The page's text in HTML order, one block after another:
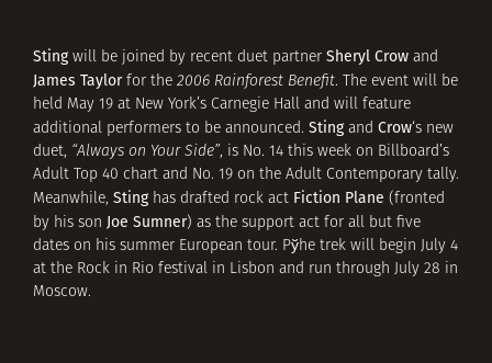
Sting will be joined by recent duet partner Sheryl Crow and
James Taylorfor the 2006 Rainforest Benefit. The event will be
held May 19 at New York’s Carnegie Hall and will feature
additional performers to be announced. Sting and Crow‘s new
duet, “Always on Your Side”, is No. 14 this week on Billboard’s
Adult Top 40 chart and No. 19 on the Adult Contemporary tally.
Meanwhile, Sting has drafted rock act Fiction Plane (fronted
by his son Joe Sumner) as the support act for all but five
dates on his summer European tour. Рўhe trek will begin July 4
at the Rock in Rio festival in Lisbon and run through July 28 in
Moscow.